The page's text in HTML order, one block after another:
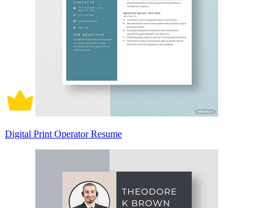
Digital Print Operator Resume